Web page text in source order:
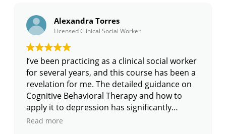
techniques. I’ve seen incredible progress in
my clients since incorporating what I’ve
learned here. They feel more empowered,
and I feel more confident as a therapist. If
you’re looking to improve your skills in
treating depression, this course is absolutely
worth your time.
Alexandra Torres
Licensed Clinical Social Worker
I’ve been practicing as a clinical social worker
for several years, and this course has been a
revelation for me. The detailed guidance on
Cognitive Behavioral Therapy and how to
apply it to depression has significantly
improved my ability to help clients. I
Read more